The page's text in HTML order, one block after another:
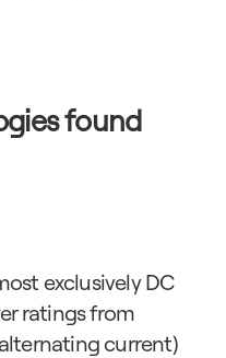
found
exclusively DC
ratings from
current)